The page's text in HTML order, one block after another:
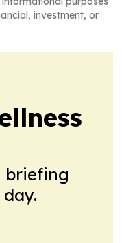
investment, or
briefing